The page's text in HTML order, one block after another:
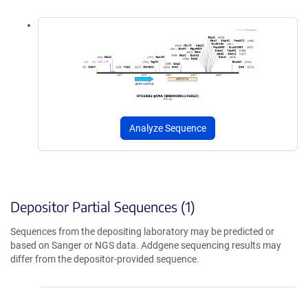
Analyze Sequence
Depositor Partial Sequences (1)
Sequences from the depositing laboratory may be predicted or
based on Sanger or NGS data. Addgene sequencing results may
differ from the depositor-provided sequence.